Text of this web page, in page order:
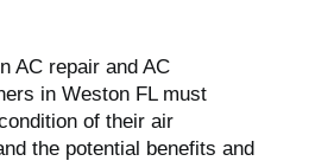
AC repair and AC
in Weston FL must
of their air
the potential benefits and